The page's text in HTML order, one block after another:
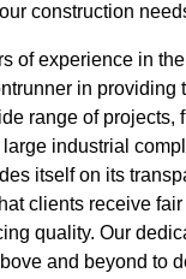
construction
of experience in
in providing
range of projects,
industrial
itself on its
clients receive
quality. Our
and beyond to